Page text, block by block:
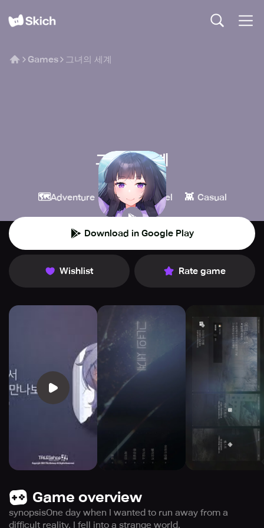
Games 그녀의 세계
그녀의 세계
tales#
🗺️Adventure 📖 Visual Novel 👾 Casual
Download in Google Play
Wishlist Rate game
Game overview
synopsisOne day when I wanted to run away from a
difficult reality, I fell into a strange world.